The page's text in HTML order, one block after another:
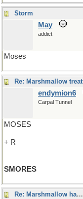
Storm
May
addict
Moses
Re: Marshmallow treat
endymion6
Carpal Tunnel
MOSES
+ R
SMORES
Re: Marshmallow habitat?